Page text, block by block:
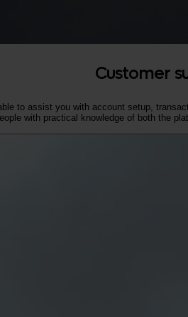
Customer
to assist you with account setup,
with practical knowledge of both the